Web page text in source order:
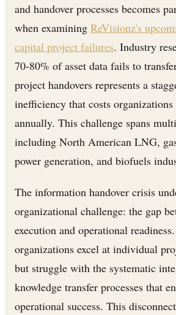
and handover processes becomes
when examining ReVisionz's
capital project failures. Industry
70-80% of asset data fails to
project handovers represents a
inefficiency that costs
annually. This challenge spans
including North American LNG,
power generation, and biofuels
The information handover crisis
organizational challenge: the gap
execution and operational
organizations excel at individual
but struggle with the systematic
knowledge transfer processes that
operational success. This